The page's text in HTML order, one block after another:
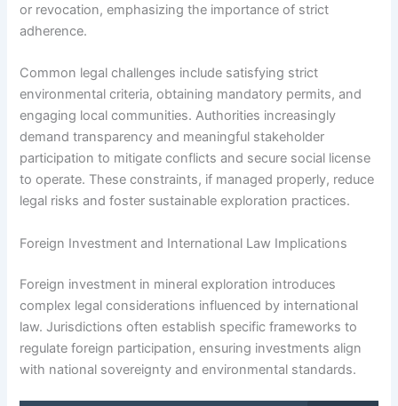
or revocation, emphasizing the importance of strict
adherence.
Common legal challenges include satisfying strict
environmental criteria, obtaining mandatory permits, and
engaging local communities. Authorities increasingly
demand transparency and meaningful stakeholder
participation to mitigate conflicts and secure social license
to operate. These constraints, if managed properly, reduce
legal risks and foster sustainable exploration practices.
Foreign Investment and International Law Implications
Foreign investment in mineral exploration introduces
complex legal considerations influenced by international
law. Jurisdictions often establish specific frameworks to
regulate foreign participation, ensuring investments align
with national sovereignty and environmental standards.